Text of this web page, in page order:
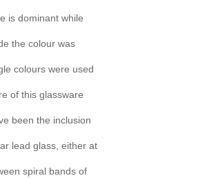
is dominant while
the colour was
colours were used
of this glassware
been the inclusion
lead glass, either at
spiral bands of